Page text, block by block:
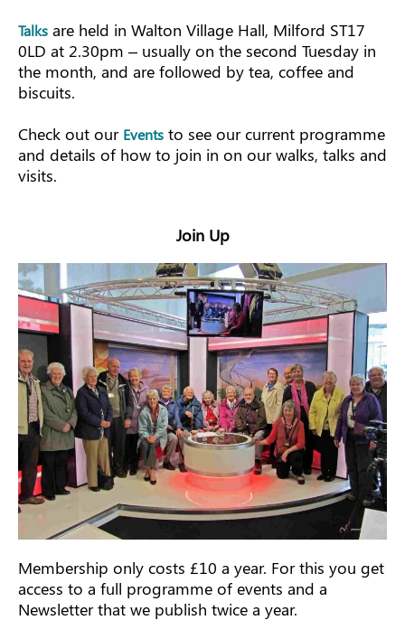
Talks are held in Walton Village Hall, Milford ST17
0LD at 2.30pm – usually on the second Tuesday in
the month, and are followed by tea, coffee and
biscuits.
Check out our Events to see our current programme
and details of how to join in on our walks, talks and
visits.
Join Up
Membership only costs £10 a year. For this you get
access to a full programme of events and a
Newsletter that we publish twice a year.